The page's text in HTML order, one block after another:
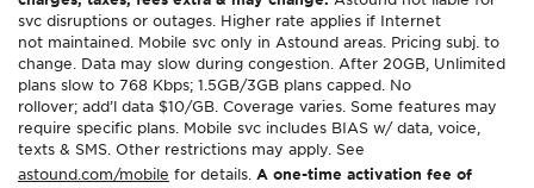
svc disruptions or outages. Higher rate applies if Internet
not maintained. Mobile svc only in Astound areas. Pricing subj. to
change. Data may slow during congestion. After 20GB, Unlimited
plans slow to 768 Kbps; 1.5GB/3GB plans capped. No
rollover; add’l data $10/GB. Coverage varies. Some features may
require specific plans. Mobile svc includes BIAS w/ data, voice,
texts & SMS. Other restrictions may apply. See
astound.com/mobile for details. A one-time activation fee of